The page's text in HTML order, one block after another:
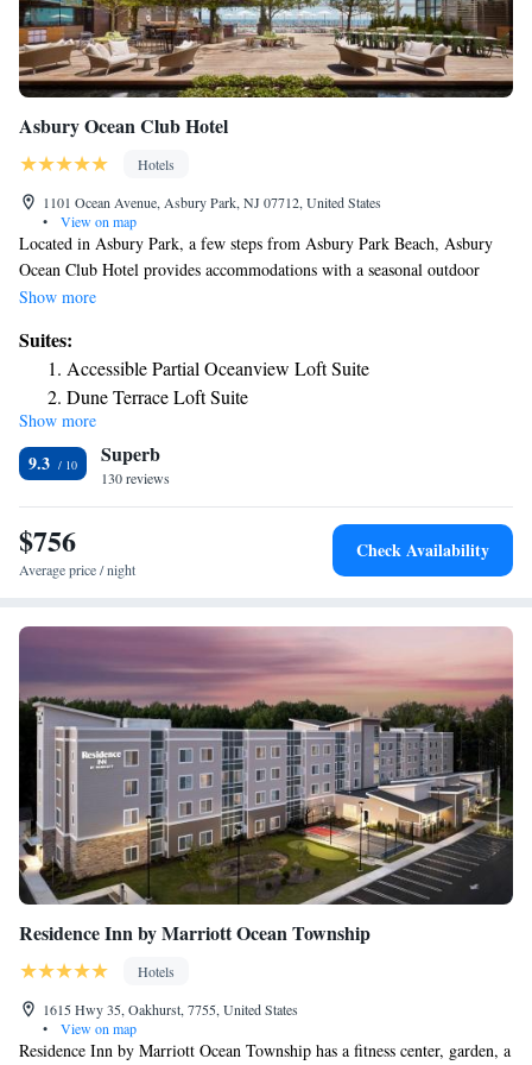
Asbury Ocean Club Hotel
Hotels
1101 Ocean Avenue, Asbury Park, NJ 07712, United States
•
View on map
Located in Asbury Park, a few steps from Asbury Park Beach, Asbury
Ocean Club Hotel provides accommodations with a seasonal outdoor
swimming pool, private parking, a fitness center and a garden. Featuring
property has a 24-hour front desk and a concierge service for guests.
Every room is equipped with air conditioning and a TV, and certain units
at the hotel have a balcony. Monmouth University is 4.5 miles from
Asbury Ocean Club Hotel, while Jenkinson's Boardwalk is 12 miles
away. The nearest airport is Newark Liberty International Airport, 43
miles from the accommodation.
Show more
Suites:
Accessible Partial Oceanview Loft Suite
Dune Terrace Loft Suite
Poolside Terrace Suite
Oceanview Suite
Partial Oceanview Loft Suite
Show more
9.3 Superb
130 reviews
$756
Average price / night
Check Availability
Residence Inn by Marriott Ocean Township
Hotels
1615 Hwy 35, Oakhurst, 7755, United States
•
View on map
Residence Inn by Marriott Ocean Township has a fitness center, garden, a